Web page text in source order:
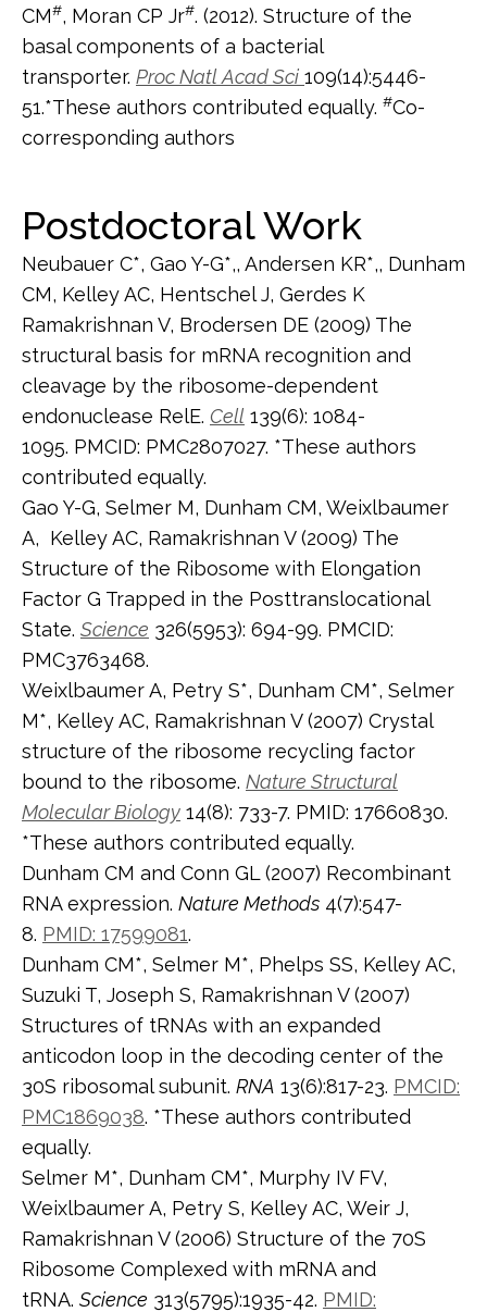
CM#, Moran CP Jr#. (2012). Structure of the
basal components of a bacterial
transporter. Proc Natl Acad Sci 109(14):5446-
51.*These authors contributed equally. #Co-
corresponding authors
Postdoctoral Work
Neubauer C*, Gao Y-G*,, Andersen KR*,, Dunham
CM, Kelley AC, Hentschel J, Gerdes K
Ramakrishnan V, Brodersen DE (2009) The
structural basis for mRNA recognition and
cleavage by the ribosome-dependent
endonuclease RelE. Cell 139(6): 1084-
1095. PMCID: PMC2807027. *These authors
contributed equally.
Gao Y-G, Selmer M, Dunham CM, Weixlbaumer
A, Kelley AC, Ramakrishnan V (2009) The
Structure of the Ribosome with Elongation
Factor G Trapped in the Posttranslocational
State. Science 326(5953): 694-99. PMCID:
PMC3763468.
Weixlbaumer A, Petry S*, Dunham CM*, Selmer
M*, Kelley AC, Ramakrishnan V (2007) Crystal
structure of the ribosome recycling factor
bound to the ribosome. Nature Structural
Molecular Biology 14(8): 733-7. PMID: 17660830.
*These authors contributed equally.
Dunham CM and Conn GL (2007) Recombinant
RNA expression. Nature Methods 4(7):547-
8. PMID: 17599081.
Dunham CM*, Selmer M*, Phelps SS, Kelley AC,
Suzuki T, Joseph S, Ramakrishnan V (2007)
Structures of tRNAs with an expanded
anticodon loop in the decoding center of the
30S ribosomal subunit. RNA 13(6):817-23. PMCID:
PMC1869038. *These authors contributed
equally.
Selmer M*, Dunham CM*, Murphy IV FV,
Weixlbaumer A, Petry S, Kelley AC, Weir J,
Ramakrishnan V (2006) Structure of the 70S
Ribosome Complexed with mRNA and
tRNA. Science 313(5795):1935-42. PMID: